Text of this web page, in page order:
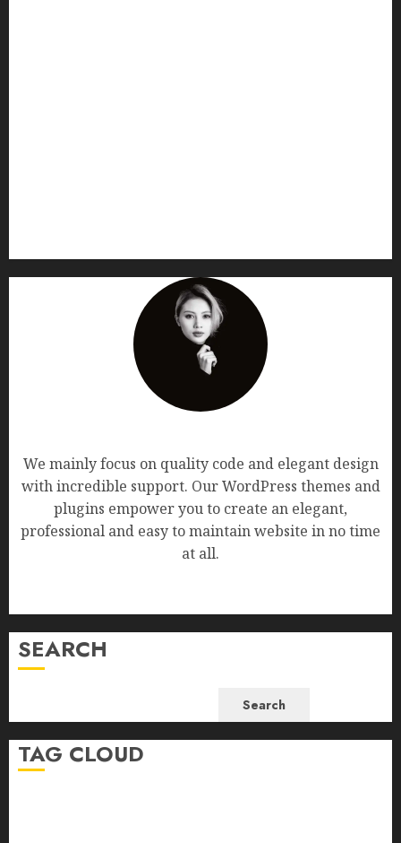
We mainly focus on quality code and elegant design
with incredible support. Our WordPress themes and
plugins empower you to create an elegant,
professional and easy to maintain website in no time
at all.
SEARCH
Search
TAG CLOUD